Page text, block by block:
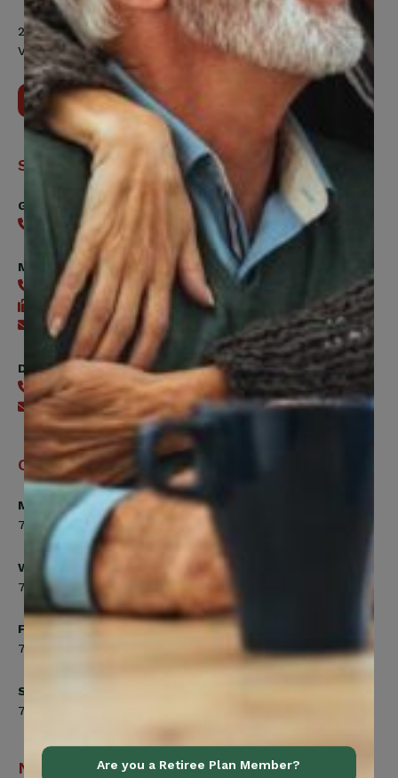
200 Labourers Way, Suite 5400
Vaughan, ON, L4H 5H9
Contact Us
Support
General
416-240-0047
Member Services
416-240-0047
416-240-7488
Send an email
Digital Benefits Help Desk
416-240-7640
Send an email
Office Hours
Monday, Tuesday, Thursday
7:00am to 5:00pm
Wednesday
7:00am to 8:00pm
Friday
7:00am to 4:30pm
Saturday
7:00am to 12:00pm
NavigationAre you a Retiree Plan Member?